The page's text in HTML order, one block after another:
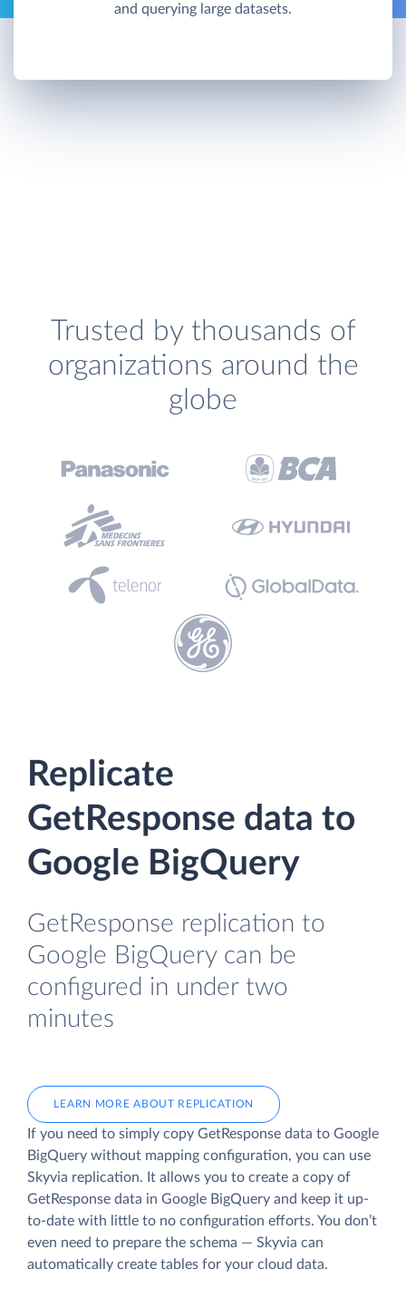
and querying large datasets.
Trusted by thousands of
organizations around the
globe
Replicate
GetResponse data to
Google BigQuery
GetResponse replication to
Google BigQuery can be
configured in under two
minutes
LEARN MORE ABOUT REPLICATION
If you need to simply copy GetResponse data to Google
BigQuery without mapping configuration, you can use
Skyvia replication. It allows you to create a copy of
GetResponse data in Google BigQuery and keep it up-
to-date with little to no configuration efforts. You don’t
even need to prepare the schema — Skyvia can
automatically create tables for your cloud data.